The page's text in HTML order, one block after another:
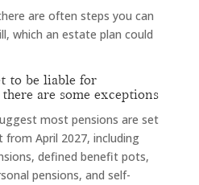
are often steps you can
which an estate plan could
to be liable for
are some exceptions
most pensions are set
April 2027, including
defined benefit pots,
pensions, and self-